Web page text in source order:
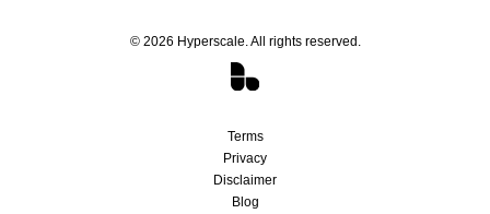
© 2026 Hyperscale. All rights reserved.
Terms
Privacy
Disclaimer
Blog